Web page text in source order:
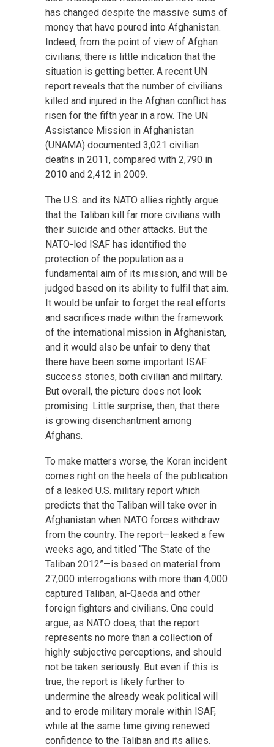
has changed despite the massive sums of
money that have poured into Afghanistan.
Indeed, from the point of view of Afghan
civilians, there is little indication that the
situation is getting better. A recent UN
report reveals that the number of civilians
killed and injured in the Afghan conflict has
risen for the fifth year in a row. The UN
Assistance Mission in Afghanistan
(UNAMA) documented 3,021 civilian
deaths in 2011, compared with 2,790 in
2010 and 2,412 in 2009.
The U.S. and its NATO allies rightly argue
that the Taliban kill far more civilians with
their suicide and other attacks. But the
NATO-led ISAF has identified the
protection of the population as a
fundamental aim of its mission, and will be
judged based on its ability to fulfil that aim.
It would be unfair to forget the real efforts
and sacrifices made within the framework
of the international mission in Afghanistan,
and it would also be unfair to deny that
there have been some important ISAF
success stories, both civilian and military.
But overall, the picture does not look
promising. Little surprise, then, that there
is growing disenchantment among
Afghans.
To make matters worse, the Koran incident
comes right on the heels of the publication
of a leaked U.S. military report which
predicts that the Taliban will take over in
Afghanistan when NATO forces withdraw
from the country. The report—leaked a few
weeks ago, and titled “The State of the
Taliban 2012”—is based on material from
27,000 interrogations with more than 4,000
captured Taliban, al-Qaeda and other
foreign fighters and civilians. One could
argue, as NATO does, that the report
represents no more than a collection of
highly subjective perceptions, and should
not be taken seriously. But even if this is
true, the report is likely further to
undermine the already weak political will
and to erode military morale within ISAF,
while at the same time giving renewed
confidence to the Taliban and its allies.